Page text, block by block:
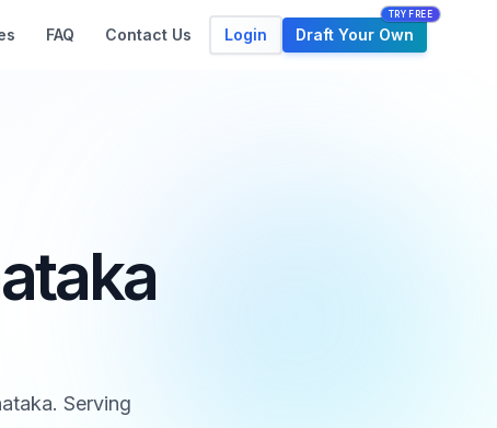
FAQ Contact Us Login Draft Your Own
TRY FREE
Serving